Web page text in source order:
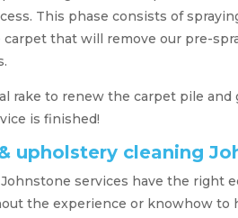
This phase consists of
that will remove our pre-
rake to renew the carpet pile
is finished!
upholstery cleaning
services have the right
the experience or knowhow to